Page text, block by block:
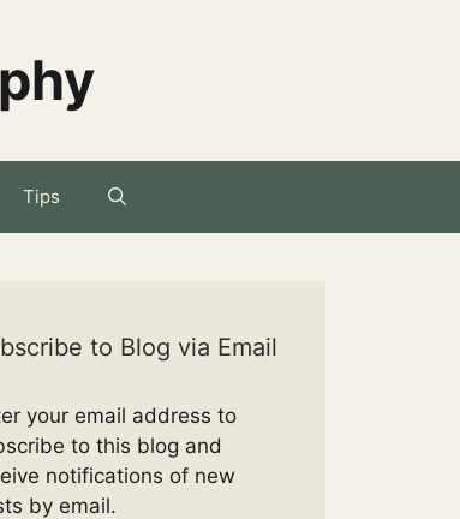
Tips
to Blog via Email
your email address to
to this blog and
notifications of new
by email.